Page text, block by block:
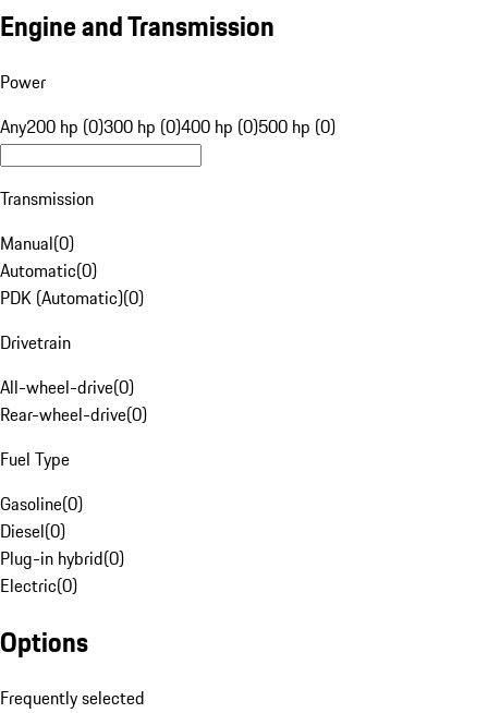
Engine and Transmission
Power
Any200 hp (0)300 hp (0)400 hp (0)500 hp (0)
Transmission
Manual(0)
Automatic(0)
PDK (Automatic)(0)
Drivetrain
All-wheel-drive(0)
Rear-wheel-drive(0)
Fuel Type
Gasoline(0)
Diesel(0)
Plug-in hybrid(0)
Electric(0)
Options
Frequently selected